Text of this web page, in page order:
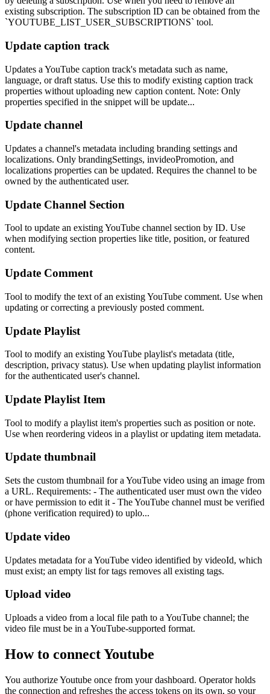
existing subscription. The subscription ID can be obtained from the
`YOUTUBE_LIST_USER_SUBSCRIPTIONS` tool.
Update caption track
Updates a YouTube caption track's metadata such as name,
language, or draft status. Use this to modify existing caption track
properties without uploading new caption content. Note: Only
properties specified in the snippet will be update...
Update channel
Updates a channel's metadata including branding settings and
localizations. Only brandingSettings, invideoPromotion, and
localizations properties can be updated. Requires the channel to be
owned by the authenticated user.
Update Channel Section
Tool to update an existing YouTube channel section by ID. Use
when modifying section properties like title, position, or featured
content.
Update Comment
Tool to modify the text of an existing YouTube comment. Use when
updating or correcting a previously posted comment.
Update Playlist
Tool to modify an existing YouTube playlist's metadata (title,
description, privacy status). Use when updating playlist information
for the authenticated user's channel.
Update Playlist Item
Tool to modify a playlist item's properties such as position or note.
Use when reordering videos in a playlist or updating item metadata.
Update thumbnail
Sets the custom thumbnail for a YouTube video using an image from
a URL. Requirements: - The authenticated user must own the video
or have permission to edit it - The YouTube channel must be verified
(phone verification required) to uplo...
Update video
Updates metadata for a YouTube video identified by videoId, which
must exist; an empty list for tags removes all existing tags.
Upload video
Uploads a video from a local file path to a YouTube channel; the
video file must be in a YouTube-supported format.
How to connectYoutube
You authorizeYoutube once from your dashboard. Operator holds
the connection and refreshes the access tokens on its own, so your